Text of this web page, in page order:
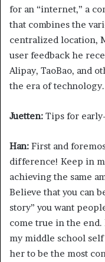
for an “internet,” a
that combines the
centralized location,
user feedback he
Alipay, TaoBao, and
the era of technology.
Juetten: Tips for
Han: First and
difference! Keep in
achieving the same
Believe that you can
story” you want
come true in the
my middle school
her to be the most